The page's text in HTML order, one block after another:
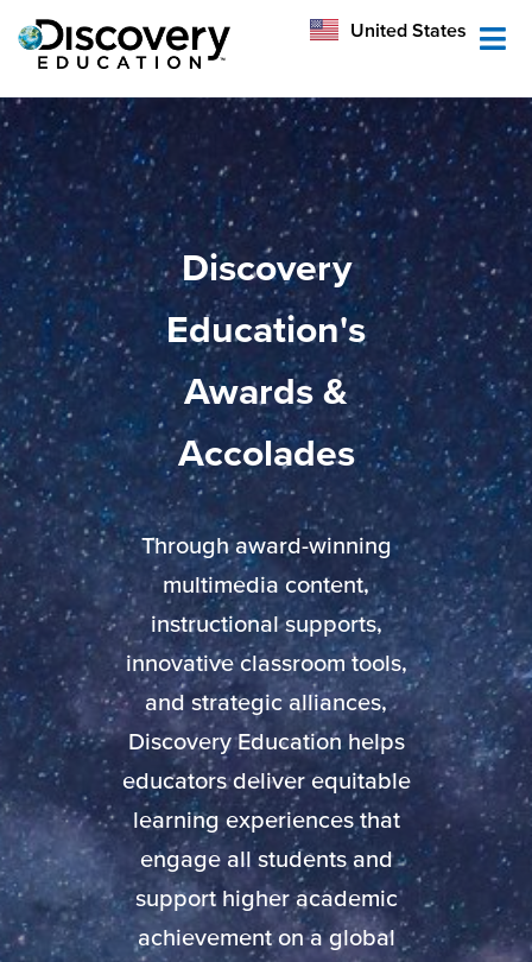
United States
Australia
Discovery
Education's
Awards &
Accolades
Through award-winning
multimedia content,
instructional supports,
innovative classroom tools,
and strategic alliances,
Discovery Education helps
educators deliver equitable
learning experiences that
engage all students and
support higher academic
achievement on a global